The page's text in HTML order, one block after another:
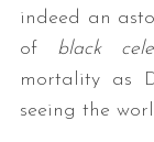
indeed an
of black
mortality as
seeing the